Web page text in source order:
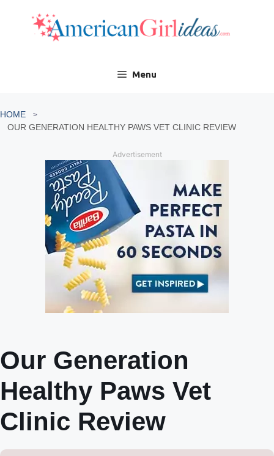
content
Menu
HOME
OUR GENERATION HEALTHY PAWS VET CLINIC REVIEW
Advertisement
Our Generation
Healthy Paws Vet
Clinic Review